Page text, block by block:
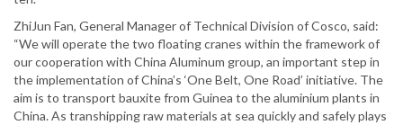
ZhiJun Fan, General Manager of Technical Division of Cosco, said:
“We will operate the two floating cranes within the framework of
our cooperation with China Aluminum group, an important step in
the implementation of China’s ‘One Belt, One Road’ initiative. The
aim is to transport bauxite from Guinea to the aluminium plants in
China. As transhipping raw materials at sea quickly and safely plays